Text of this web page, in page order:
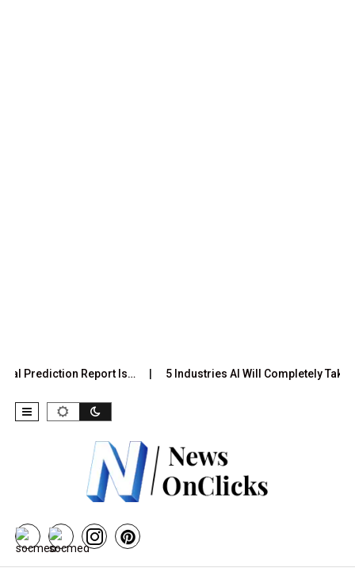
Prediction Report Is… 5 Industries AI Will Completely Take